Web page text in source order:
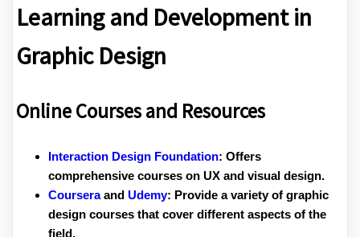
Learning and Development in
Graphic Design
Online Courses and Resources
Interaction Design Foundation: Offers
comprehensive courses on UX and visual design.
Courseraand Udemy: Provide a variety of graphic
design courses that cover different aspects of the
field.